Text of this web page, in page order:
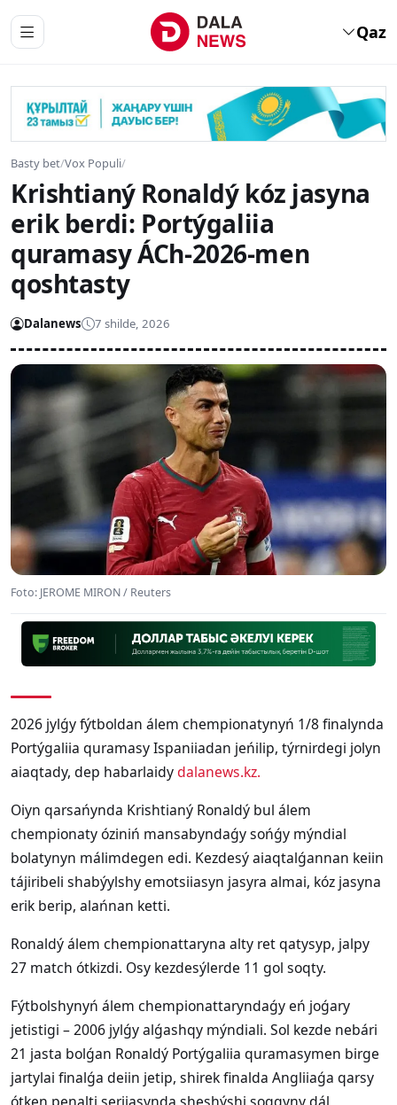
Qaz
Basty bet/Vox Populi/
Krishtianý Ronaldý kóz jasyna
erik berdi: Portýgaliia
quramasy ÁCh-2026-men
qoshtasty
Dalanews 7 shilde, 2026
Foto: JEROME MIRON / Reuters
2026 jylǵy fýtboldan álem chempionatynyń 1/8 finalynda
Portýgaliia quramasy Ispaniiadan jeńilip, týrnirdegi jolyn
aiaqtady, dep habarlaidydalanews.kz.
Oiyn qarsańynda Krishtianý Ronaldý bul álem
chempionaty óziniń mansabyndaǵy sońǵy mýndial
bolatynyn málimdegen edi. Kezdesý aiaqtalǵannan keiin
tájiribeli shabýylshy emotsiiasyn jasyra almai, kóz jasyna
erik berip, alańnan ketti.
Ronaldý álem chempionattaryna alty ret qatysyp, jalpy
27 match ótkizdi. Osy kezdesýlerde 11 gol soqty.
Fýtbolshynyń álem chempionattaryndaǵy eń joǵary
jetistigi – 2006 jylǵy alǵashqy mýndiali. Sol kezde nebári
21 jasta bolǵan Ronaldý Portýgaliia quramasymen birge
jartylai finalǵa deiin jetip, shirek finalda Angliiaǵa qarsy